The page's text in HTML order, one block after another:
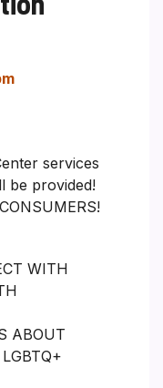
services
be provided!
WITH
ABOUT